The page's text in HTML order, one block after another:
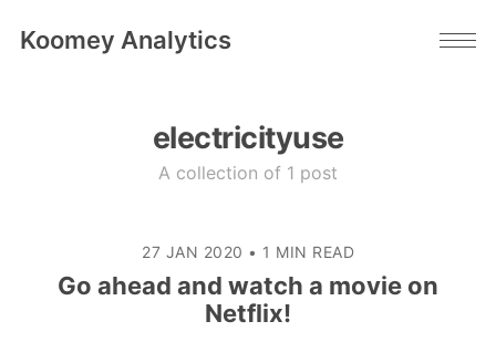
Koomey Analytics
electricityuse
A collection of 1 post
27 JAN 2020 • 1 MIN READ
Go ahead and watch a movie on
Netflix!